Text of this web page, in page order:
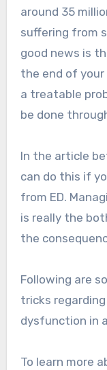
around 35
suffering from
good news is
the end of
a treatable
be done
In the article
can do this if
from ED.
is really the
the
Following are
tricks
dysfunction in
To learn more